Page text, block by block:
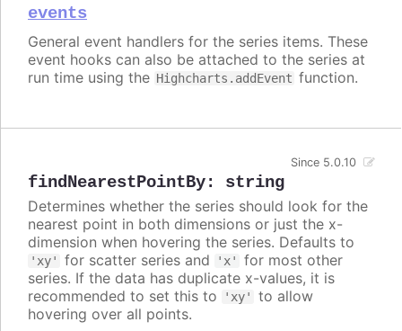
events
General event handlers for the series items. These
event hooks can also be attached to the series at
run time using the Highcharts.addEvent function.
findNearestPointBy: string
Since 5.0.10
Determines whether the series should look for the
nearest point in both dimensions or just the x-
dimension when hovering the series. Defaults to
'xy' for scatter series and 'x'
for most other
series. If the data has duplicate x-values, it is
recommended to set this to
'xy'
to allow
hovering over all points.